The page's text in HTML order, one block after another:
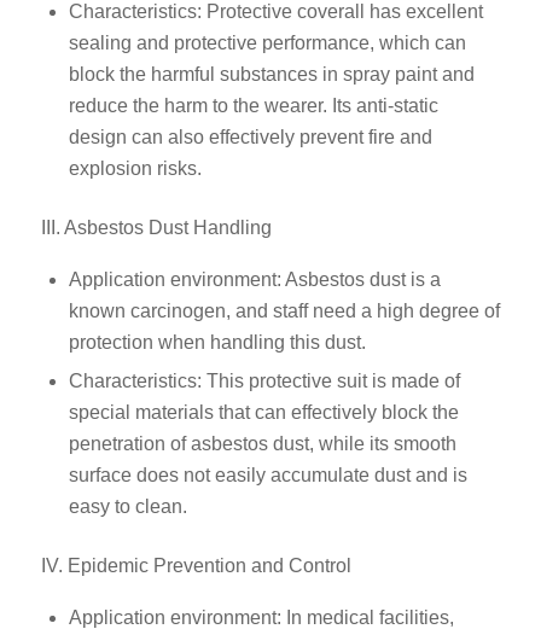
Characteristics: Protective coverall has excellent
sealing and protective performance, which can
block the harmful substances in spray paint and
reduce the harm to the wearer. Its anti-static
design can also effectively prevent fire and
explosion risks.
III. Asbestos Dust Handling
Application environment: Asbestos dust is a
known carcinogen, and staff need a high degree of
protection when handling this dust.
Characteristics: This protective suit is made of
special materials that can effectively block the
penetration of asbestos dust, while its smooth
surface does not easily accumulate dust and is
easy to clean.
IV. Epidemic Prevention and Control
Application environment: In medical facilities,